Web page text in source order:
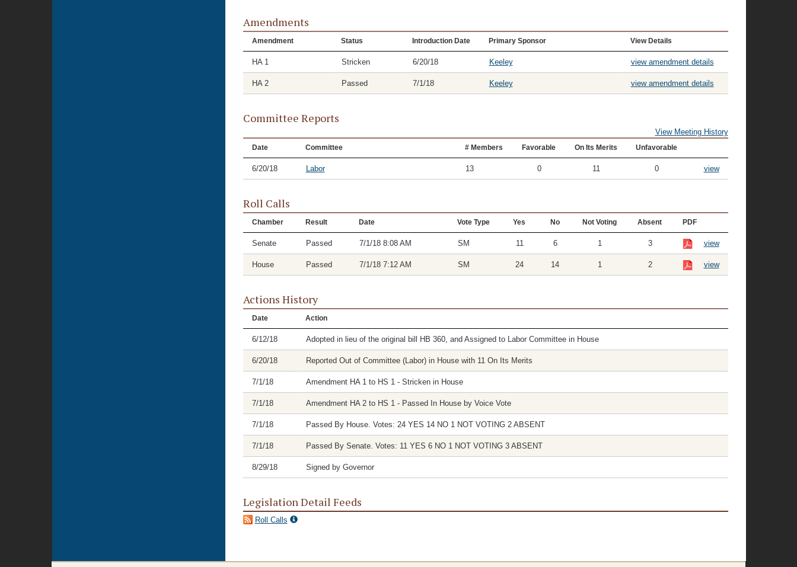
Amendments
Amendment Status Introduction Date Primary Sponsor View Details
HA 1 Stricken 6/20/18 Keeley view amendment details
HA 2 Passed 7/1/18 Keeley view amendment details
Committee Reports
View Meeting History
Date Committee # Members Favorable On Its Merits Unfavorable
6/20/18 Labor 13 0 11 0 view
Roll Calls
Chamber Result Date Vote Type Yes No Not Voting Absent PDF
Senate Passed 7/1/18 8:08 AM SM 11 6 1 3 view
House Passed 7/1/18 7:12 AM SM 24 14 1 2 view
Actions History
Date Action
6/12/18 Adopted in lieu of the original bill HB 360, and Assigned to Labor Committee in House
6/20/18 Reported Out of Committee (Labor) in House with 11 On Its Merits
7/1/18 Amendment HA 1 to HS 1 - Stricken in House
7/1/18 Amendment HA 2 to HS 1 - Passed In House by Voice Vote
7/1/18 Passed By House. Votes: 24 YES 14 NO 1 NOT VOTING 2 ABSENT
7/1/18 Passed By Senate. Votes: 11 YES 6 NO 1 NOT VOTING 3 ABSENT
8/29/18 Signed by Governor
Legislation Detail Feeds
Roll Calls